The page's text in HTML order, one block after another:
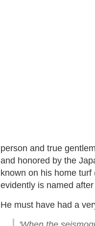
person and true
and honored by the
known on his home
evidently is named
He must have had a